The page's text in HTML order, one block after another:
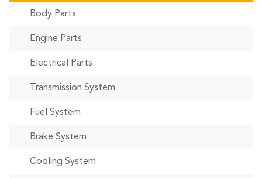
Body Parts
Engine Parts
Electrical Parts
Transmission System
Fuel System
Brake System
Cooling System